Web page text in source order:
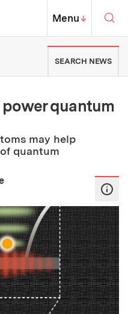
Institute of
MIT Top
Menu↓
| Massachusetts
SEARCH NEWS
power quantum
may help
quantum